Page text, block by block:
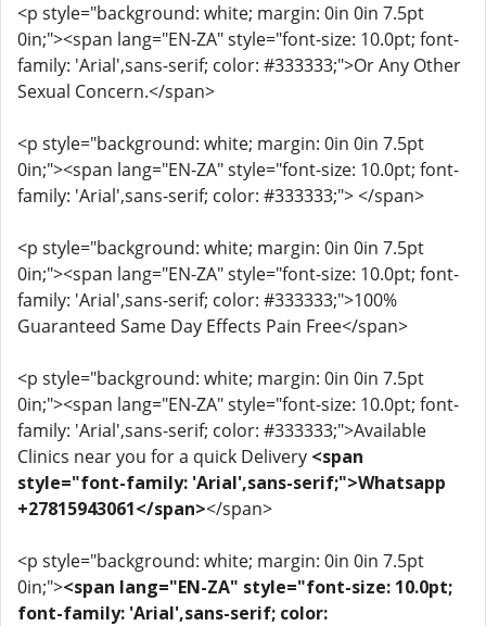
<p style="background: white; margin: 0in 0in 7.5pt
0in;"><span lang="EN-ZA" style="font-size: 10.0pt; font-
family: 'Arial',sans-serif; color: #333333;">Or Any Other
Sexual Concern.</span>
<p style="background: white; margin: 0in 0in 7.5pt
0in;"><span lang="EN-ZA" style="font-size: 10.0pt; font-
family: 'Arial',sans-serif; color: #333333;"> </span>
<p style="background: white; margin: 0in 0in 7.5pt
0in;"><span lang="EN-ZA" style="font-size: 10.0pt; font-
family: 'Arial',sans-serif; color: #333333;">100%
Guaranteed Same Day Effects Pain Free</span>
<p style="background: white; margin: 0in 0in 7.5pt
0in;"><span lang="EN-ZA" style="font-size: 10.0pt; font-
family: 'Arial',sans-serif; color: #333333;">Available
Clinics near you for a quick Delivery <span
style="font-family: 'Arial',sans-serif;">Whatsapp
+27815943061</span></span>
<p style="background: white; margin: 0in 0in 7.5pt
0in;"><span lang="EN-ZA" style="font-size: 10.0pt;
font-family: 'Arial',sans-serif; color: